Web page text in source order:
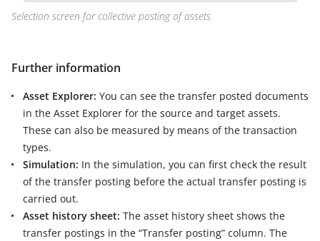
Selection screen for collective posting of assets
Further information
Asset Explorer: You can see the transfer posted documents
in the Asset Explorer for the source and target assets.
These can also be measured by means of the transaction
types.
Simulation: In the simulation, you can first check the result
of the transfer posting before the actual transfer posting is
carried out.
Asset history sheet: The asset history sheet shows the
transfer postings in the “Transfer posting” column. The